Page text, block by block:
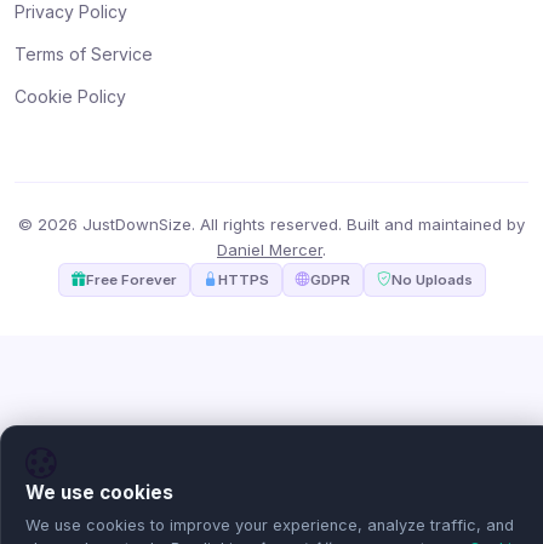
Privacy Policy
Terms of Service
Cookie Policy
© 2026 JustDownSize. All rights reserved. Built and maintained by
Daniel Mercer.
Free Forever HTTPS GDPR No Uploads
We use cookies
We use cookies to improve your experience, analyze traffic, and